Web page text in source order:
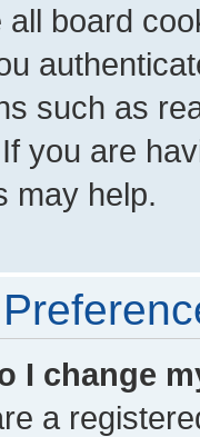
all board
such as
you are
may help.
I change
a